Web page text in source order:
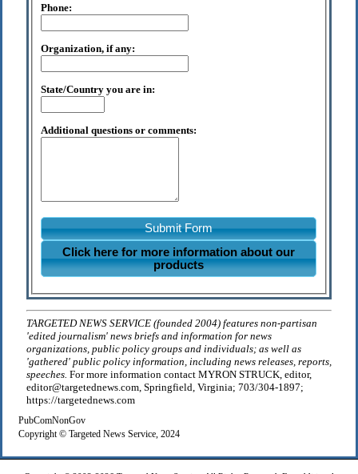
Phone:
Organization, if any:
State/Country you are in:
Additional questions or comments:
Submit Form
Click here for more information about our
products
TARGETED NEWS SERVICE (founded 2004) features non-partisan
'edited journalism' news briefs and information for news
organizations, public policy groups and individuals; as well as
'gathered' public policy information, including news releases, reports,
speeches. For more information contact MYRON STRUCK, editor,
editor@targetednews.com, Springfield, Virginia; 703/304-1897;
https://targetednews.com
PubComNonGov
Copyright © Targeted News Service, 2024